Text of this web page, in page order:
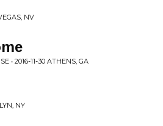
NV
• 2016-11-30 ATHENS, GA
NY